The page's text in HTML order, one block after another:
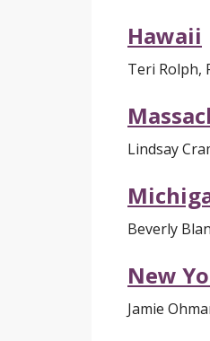
Hawaii
Teri Rolph,
Lindsay
Beverly
New
Jamie